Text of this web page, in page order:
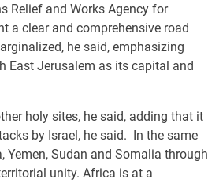
Relief and Works Agency for
a clear and comprehensive road
he said, emphasizing
East Jerusalem as its capital and
holy sites, he said, adding that it
by Israel, he said. In the same
Sudan and Somalia through
unity. Africa is at a